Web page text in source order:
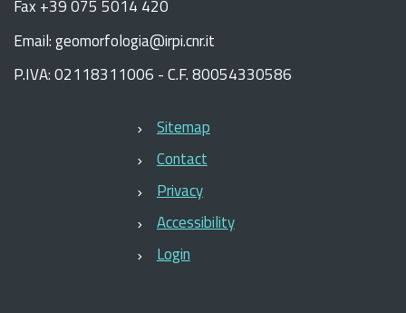
Fax +39 075 5014 420
Email: geomorfologia@irpi.cnr.it
P.IVA: 02118311006 - C.F. 80054330586
Sitemap
Contact
Privacy
Accessibility
Login